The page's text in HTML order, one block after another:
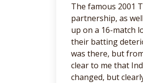
The famous 2001
partnership, as
up on a 16-match
their batting
was there, but
clear to me that
changed, but